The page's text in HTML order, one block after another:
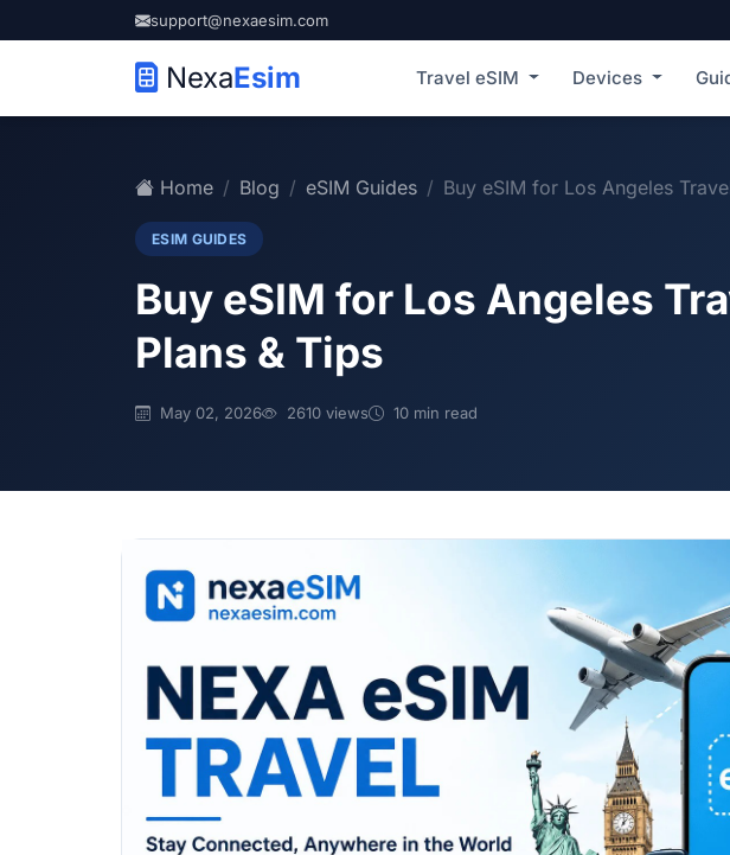
support@nexaesim.com
NexaEsim Travel eSIM Devices
Home Blog eSIM Guides Buy eSIM for Los Angeles
ESIM GUIDES
Buy eSIM for Los Angeles
Plans & Tips
May 02, 2026 2610 views 10 min read